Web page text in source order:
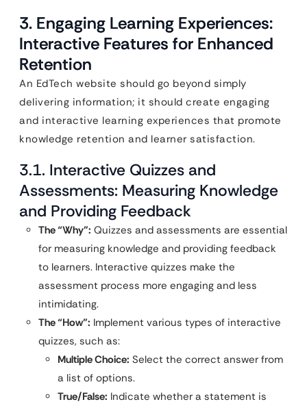
3. Engaging Learning Experiences:
Interactive Features for Enhanced
Retention
An EdTech website should go beyond simply
delivering information; it should create engaging
and interactive learning experiences that promote
knowledge retention and learner satisfaction.
3.1. Interactive Quizzes and
Assessments: Measuring Knowledge
and Providing Feedback
The “Why”: Quizzes and assessments are essential
for measuring knowledge and providing feedback
to learners. Interactive quizzes make the
assessment process more engaging and less
intimidating.
The “How”: Implement various types of interactive
quizzes, such as:
Multiple Choice: Select the correct answer from
a list of options.
True/False: Indicate whether a statement is